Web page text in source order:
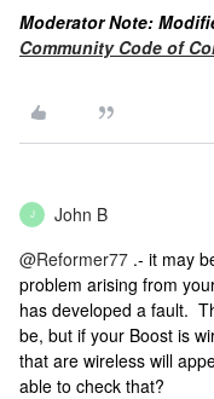
Moderator Note:
Community Code of
J John B
@Reformer77 .- it may
problem arising from
has developed a fault.
be, but if your Boost is
that are wireless will
able to check that?